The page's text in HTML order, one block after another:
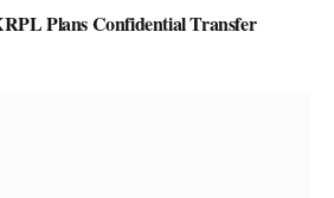
Plans Confidential Transfer